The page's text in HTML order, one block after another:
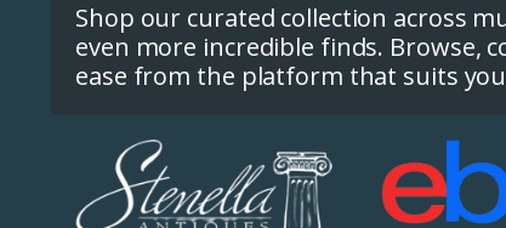
Shop our curated collection across
even more incredible finds. Browse,
ease from the platform that suits